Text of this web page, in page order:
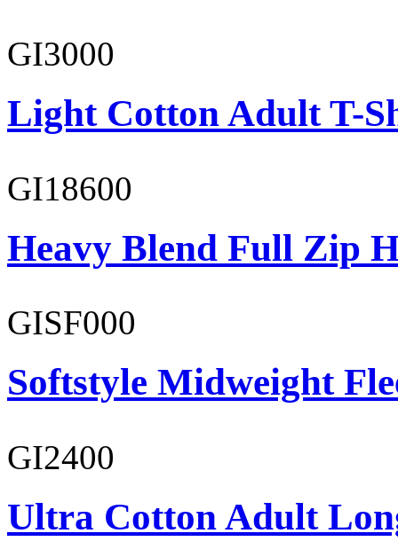
GI3000
Light Cotton Adult T-
GI18600
Heavy Blend Full Zip
GISF000
Softstyle Midweight
GI2400
Ultra Cotton Adult